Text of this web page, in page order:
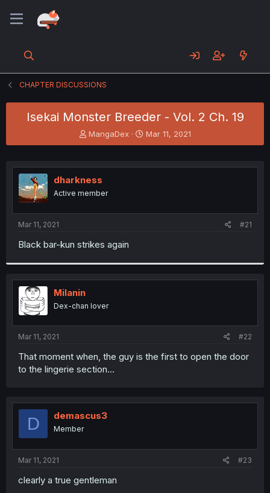
CHAPTER DISCUSSIONS
Isekai Monster Breeder - Vol. 2 Ch. 19
T
h
e
a
s
t
r
MangaDex
S
t
r
Mar 11, 2021
dharkness
Active member
Mar 11, 2021 #21
Black bar-kun strikes again
Milanin
Dex-chan lover
Mar 11, 2021 #22
That moment when, the guy is the first to open the door
to the lingerie section...
D demascus3
Member
Mar 11, 2021 #23
clearly a true gentleman